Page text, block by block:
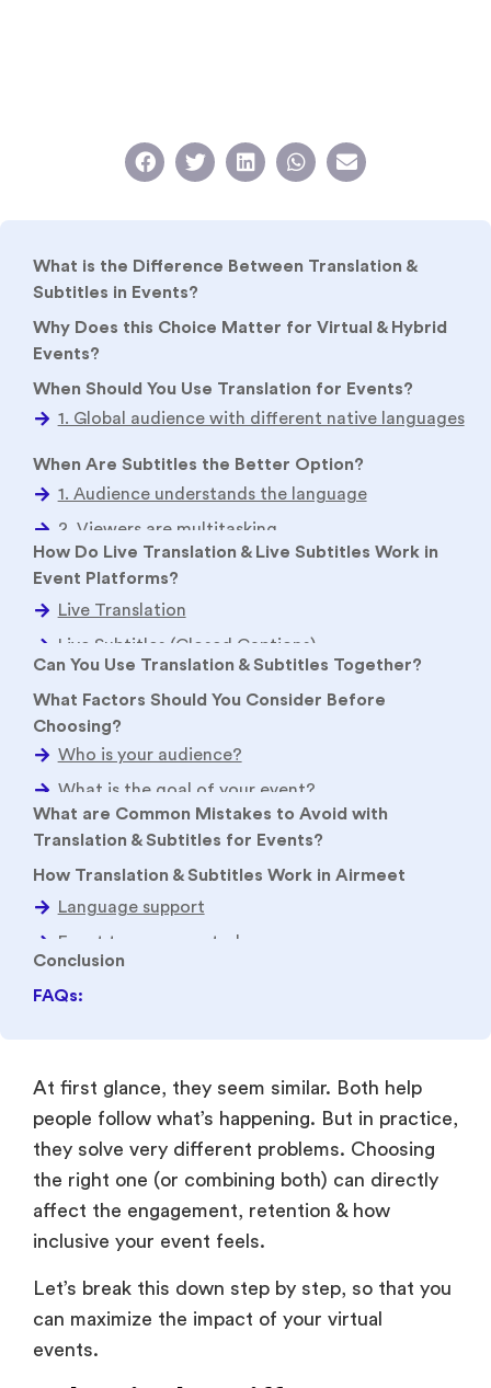
What is the Difference Between Translation &
Subtitles in Events?
Why Does this Choice Matter for Virtual & Hybrid
Events?
When Should You Use Translation for Events?
When Are Subtitles the Better Option?
How Do Live Translation & Live Subtitles Work in
Event Platforms?
Live Translation
Live Subtitles (Closed Captions)
Can You Use Translation & Subtitles Together?
What Factors Should You Consider Before
Choosing?
What is the goal of your event?
What is your budget?
What type of content are you delivering?
What are Common Mistakes to Avoid with
Translation & Subtitles for Events?
How Translation & Subtitles Work in Airmeet
Language support
Conclusion
FAQs:
At first glance, they seem similar. Both help
the right one (or combining both) can directly
affect the engagement, retention & how
inclusive your event feels.
What is the Difference
Between Translation &